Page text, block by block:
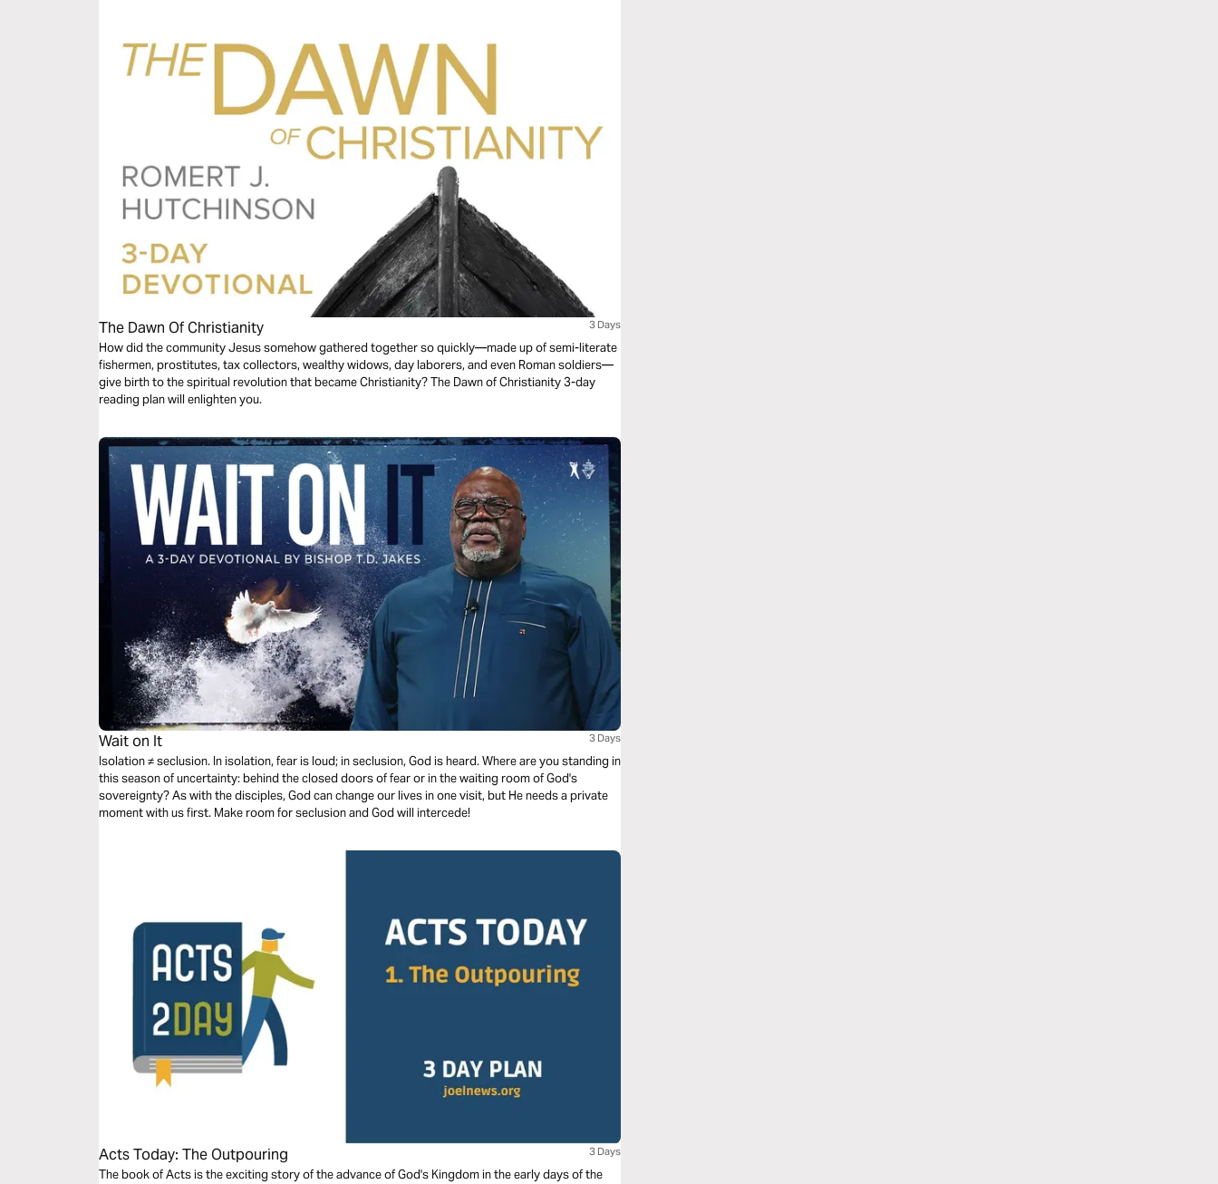
The Dawn Of Christianity 3 Days
How did the community Jesus somehow gathered together so quickly—made up of semi-literate
fishermen, prostitutes, tax collectors, wealthy widows, day laborers, and even Roman soldiers—
give birth to the spiritual revolution that became Christianity? The Dawn of Christianity 3-day
reading plan will enlighten you.
Wait on It 3 Days
Isolation ≠ seclusion. In isolation, fear is loud; in seclusion, God is heard. Where are you standing in
this season of uncertainty: behind the closed doors of fear or in the waiting room of God's
sovereignty? As with the disciples, God can change our lives in one visit, but He needs a private
moment with us first. Make room for seclusion and God will intercede!
Acts Today: The Outpouring 3 Days
The book of Acts is the exciting story of the advance of God's Kingdom in the early days of the